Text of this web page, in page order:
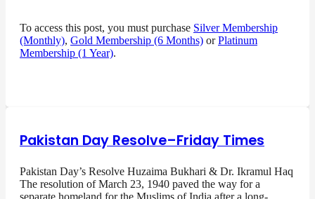
To access this post, you must purchase Silver Membership
(Monthly), Gold Membership (6 Months) orPlatinum
Membership (1 Year).
Pakistan Day Resolve–Friday Times
Pakistan Day’s Resolve Huzaima Bukhari & Dr. Ikramul Haq
The resolution of March 23, 1940 paved the way for a